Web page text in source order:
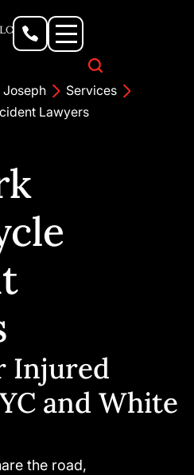
Joseph
Services
Lawyers
Injured
and White
the road,